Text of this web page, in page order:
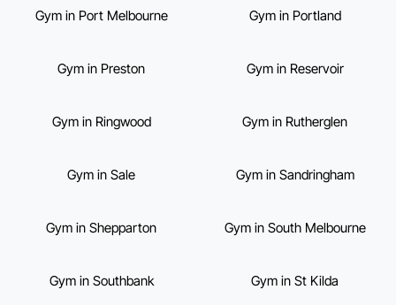
Gym in Port Melbourne Gym in Portland
Gym in Preston Gym in Reservoir
Gym in Ringwood Gym in Rutherglen
Gym in Sale Gym in Sandringham
Gym in Shepparton Gym in South Melbourne
Gym in Southbank Gym in St Kilda